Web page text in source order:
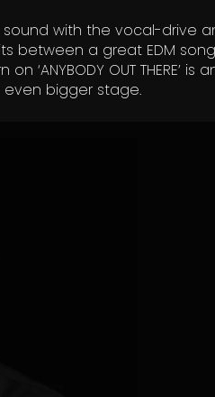
with the vocal-drive
between a great EDM
OUT THERE’ is
bigger stage.